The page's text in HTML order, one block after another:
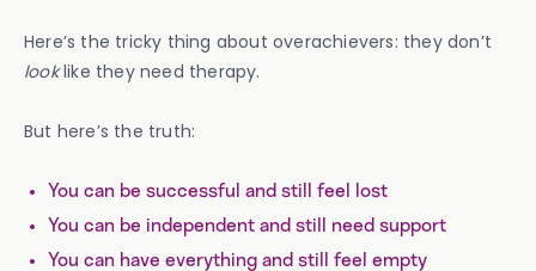
Here’s the tricky thing about overachievers: they don’t
looklike they need therapy.
But here’s the truth:
You can be successful and still feel lost
You can be independent and still need support
You can have everything and still feel empty